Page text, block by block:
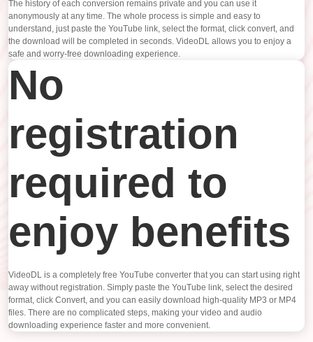
The history of each conversion remains private and you can use it
anonymously at any time. The whole process is simple and easy to
understand, just paste the YouTube link, select the format, click convert, and
the download will be completed in seconds. VideoDL allows you to enjoy a
safe and worry-free downloading experience.
No
registration
required to
enjoy benefits
VideoDL is a completely free YouTube converter that you can start using right
away without registration. Simply paste the YouTube link, select the desired
format, click Convert, and you can easily download high-quality MP3 or MP4
files. There are no complicated steps, making your video and audio
downloading experience faster and more convenient.